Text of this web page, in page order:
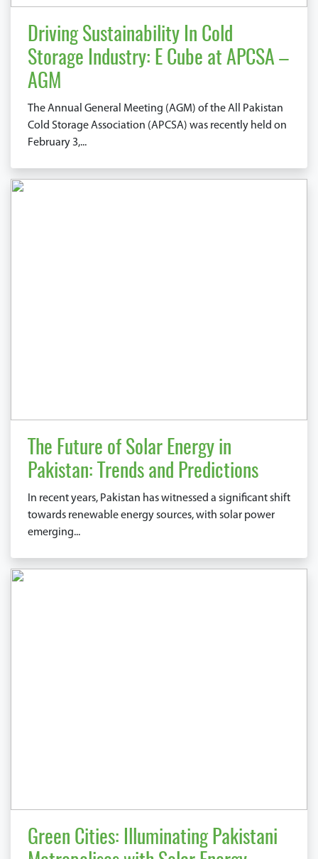
Driving Sustainability In Cold
Storage Industry: E Cube at APCSA –
AGM
The Annual General Meeting (AGM) of the All Pakistan
Cold Storage Association (APCSA) was recently held on
February 3,...
The Future of Solar Energy in
Pakistan: Trends and Predictions
In recent years, Pakistan has witnessed a significant shift
towards renewable energy sources, with solar power
emerging...
Green Cities: Illuminating Pakistani